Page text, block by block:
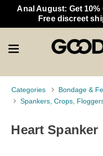
Anal August: Get 10%
Free discreet
Categories
Bondage &
Spankers, Crops,
Heart Spanker